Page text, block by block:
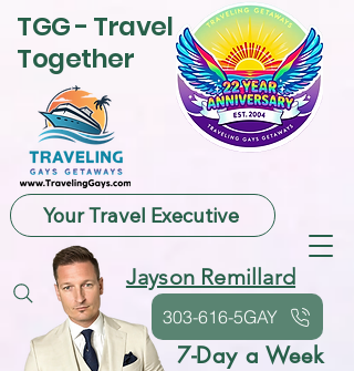
Jayson Remillard
303-616-5GAY
7-Day a Week
TGG - Travel
Together
Your Travel Executive